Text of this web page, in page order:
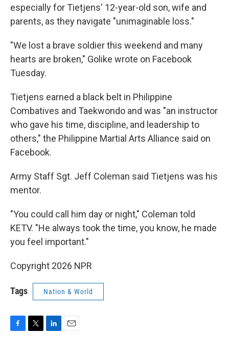
especially for Tietjens' 12-year-old son, wife and
parents, as they navigate "unimaginable loss."
"We lost a brave soldier this weekend and many
hearts are broken," Golike wrote on Facebook
Tuesday.
Tietjens earned a black belt in Philippine
Combatives and Taekwondo and was "an instructor
who gave his time, discipline, and leadership to
others," the Philippine Martial Arts Alliance said on
Facebook.
Army Staff Sgt. Jeff Coleman said Tietjens was his
mentor.
"You could call him day or night," Coleman told
KETV. "He always took the time, you know, he made
you feel important."
Copyright 2026 NPR
Tags Nation & World